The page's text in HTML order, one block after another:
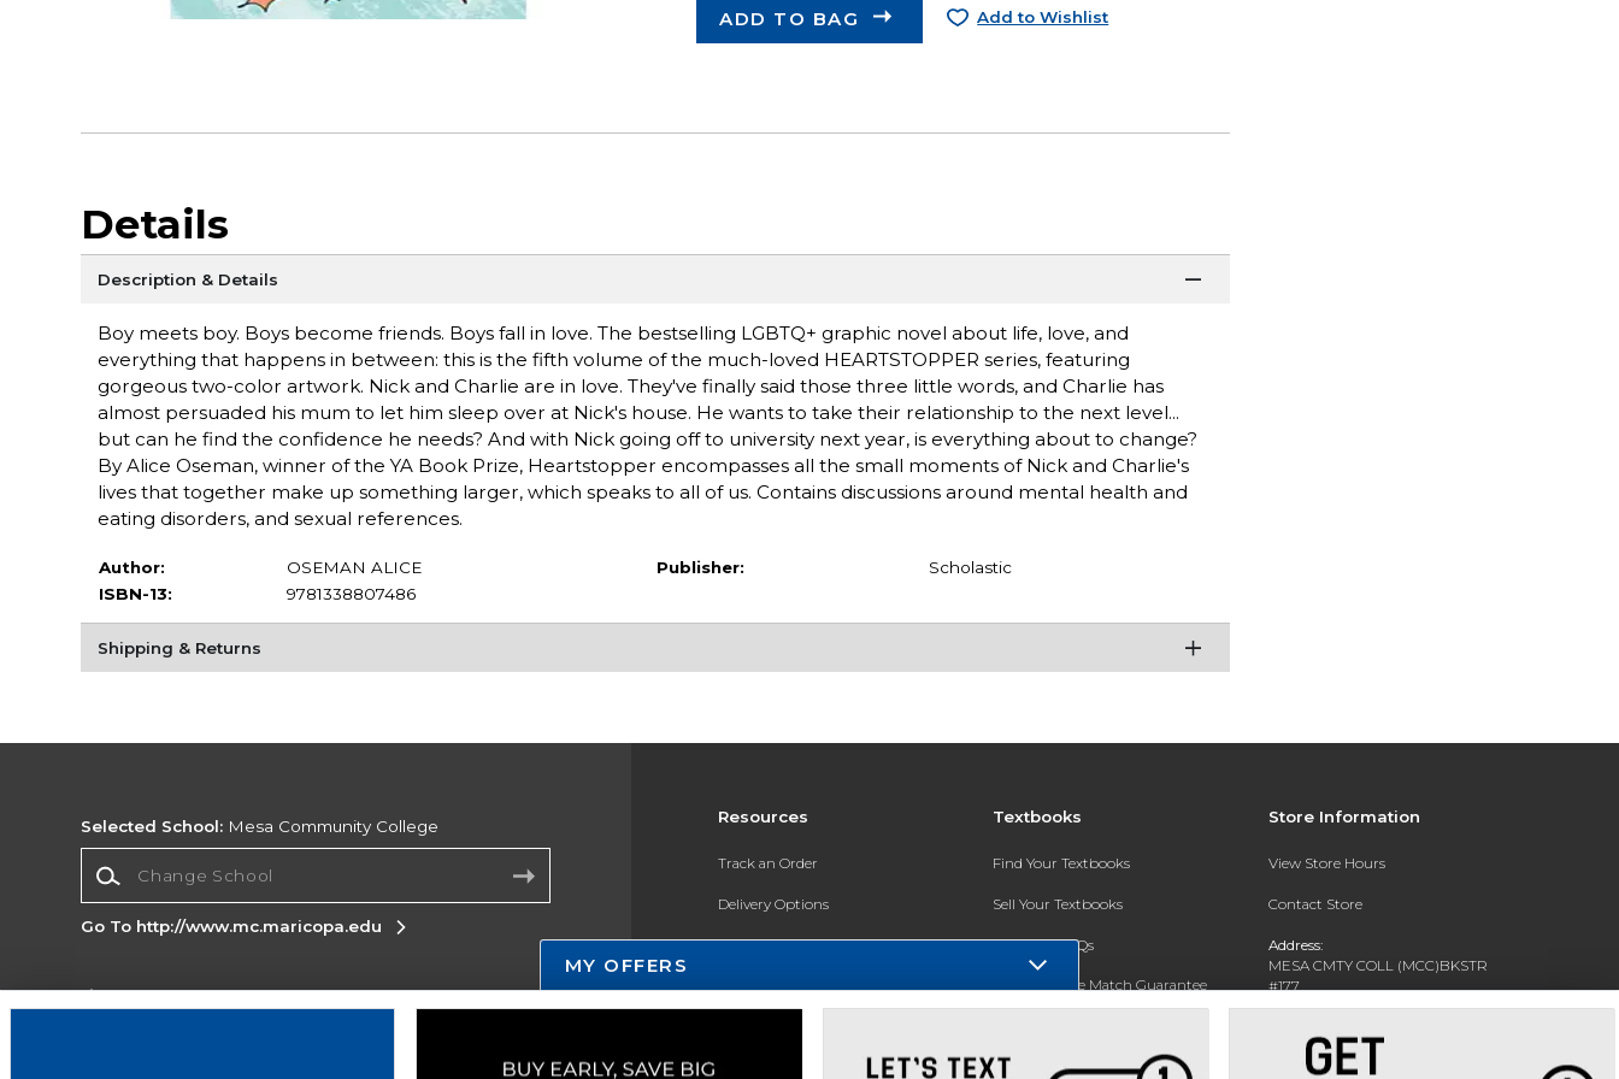
ADD TO BAG Add to Wishlist
Details
Description & Details
Boy meets boy. Boys become friends. Boys fall in love. The bestselling LGBTQ+ graphic novel about life, love, and
everything that happens in between: this is the fifth volume of the much-loved HEARTSTOPPER series, featuring
gorgeous two-color artwork. Nick and Charlie are in love. They've finally said those three little words, and Charlie has
almost persuaded his mum to let him sleep over at Nick's house. He wants to take their relationship to the next level...
but can he find the confidence he needs? And with Nick going off to university next year, is everything about to change?
By Alice Oseman, winner of the YA Book Prize, Heartstopper encompasses all the small moments of Nick and Charlie's
lives that together make up something larger, which speaks to all of us. Contains discussions around mental health and
eating disorders, and sexual references.
Author:
OSEMAN ALICE
ISBN-13:
9781338807486
Publisher: Scholastic
Shipping & Returns
Resources
Track an Order
Delivery Options
Payments Accepted
Textbooks
Find Your Textbooks
Sell Your Textbooks
Textbook FAQs
In-Store Price Match Guarantee
Store Information
View Store Hours
Contact Store
Address:
MESA CMTY COLL (MCC)BKSTR
#177
1833 W SOUTHERN AVE
Selected School: Mesa Community College
Go To http://www.mc.maricopa.edu
Corporate Information
Site
MY OFFERS